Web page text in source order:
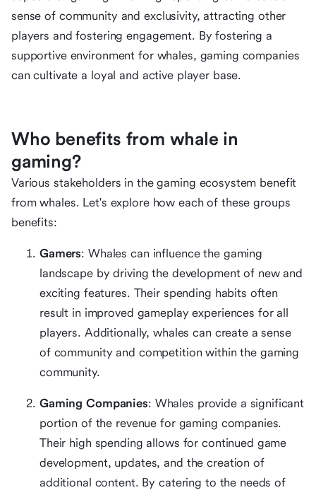
sense of community and exclusivity, attracting other
players and fostering engagement. By fostering a
supportive environment for whales, gaming companies
can cultivate a loyal and active player base.
Who benefits from whale in
gaming?
Various stakeholders in the gaming ecosystem benefit
from whales. Let's explore how each of these groups
benefits:
Gamers: Whales can influence the gaming
landscape by driving the development of new and
exciting features. Their spending habits often
result in improved gameplay experiences for all
players. Additionally, whales can create a sense
of community and competition within the gaming
community.
Gaming Companies: Whales provide a significant
portion of the revenue for gaming companies.
Their high spending allows for continued game
development, updates, and the creation of
additional content. By catering to the needs of